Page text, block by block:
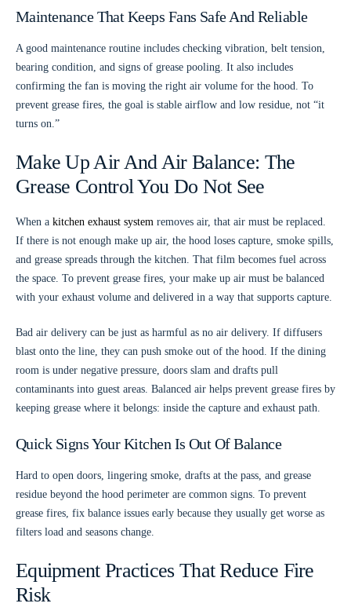
Maintenance That Keeps Fans Safe And Reliable
A good maintenance routine includes checking vibration, belt tension,
bearing condition, and signs of grease pooling. It also includes
confirming the fan is moving the right air volume for the hood. To
prevent grease fires, the goal is stable airflow and low residue, not “it
turns on.”
Make Up Air And Air Balance: The
Grease Control You Do Not See
When a kitchen exhaust system removes air, that air must be replaced.
If there is not enough make up air, the hood loses capture, smoke spills,
and grease spreads through the kitchen. That film becomes fuel across
the space. To prevent grease fires, your make up air must be balanced
with your exhaust volume and delivered in a way that supports capture.
Bad air delivery can be just as harmful as no air delivery. If diffusers
blast onto the line, they can push smoke out of the hood. If the dining
room is under negative pressure, doors slam and drafts pull
contaminants into guest areas. Balanced air helps prevent grease fires by
keeping grease where it belongs: inside the capture and exhaust path.
Quick Signs Your Kitchen Is Out Of Balance
Hard to open doors, lingering smoke, drafts at the pass, and grease
residue beyond the hood perimeter are common signs. To prevent
grease fires, fix balance issues early because they usually get worse as
filters load and seasons change.
Equipment Practices That Reduce Fire
Risk